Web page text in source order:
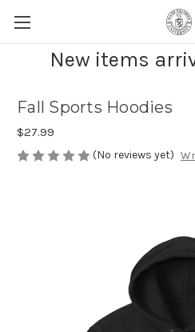
New items
Fall Sports Hoodies
$27.99
(No reviews yet)